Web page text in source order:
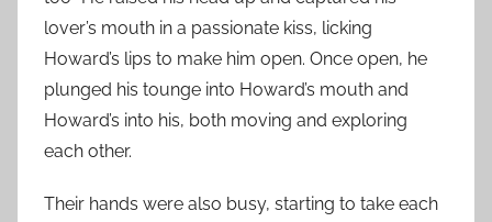
lover’s mouth in a passionate kiss, licking
Howard’s lips to make him open. Once open, he
plunged his tounge into Howard’s mouth and
Howard’s into his, both moving and exploring
each other.
Their hands were also busy, starting to take each